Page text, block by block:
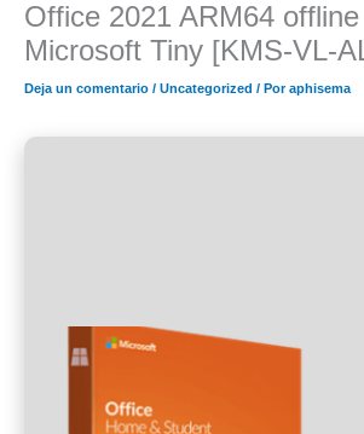
contenido
Office 2021 ARM64
Microsoft Tiny [KMS-VL-
Deja un comentario / Uncategorized / Poraphisema